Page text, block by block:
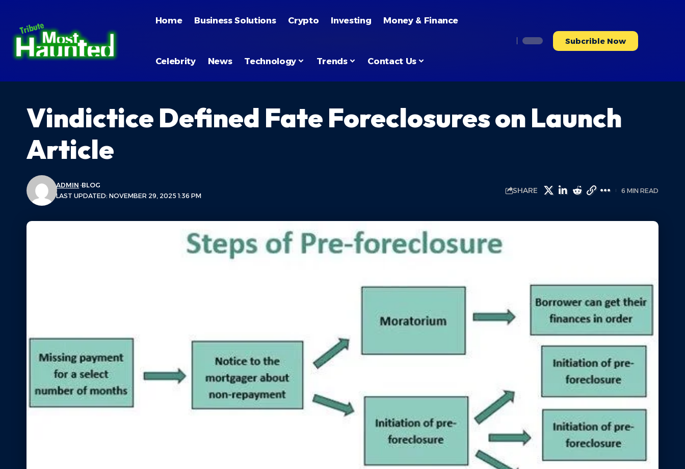
Home Business Solutions Crypto Investing Money & Finance
Celebrity News Technology Trends Contact Us
Subcrible Now
Vindictice Defined Fate Foreclosures on Launch
Article
LAST UPDATED: NOVEMBER 29, 2025 1:36 PM
ADMIN BLOG
SHARE 6 MIN READ